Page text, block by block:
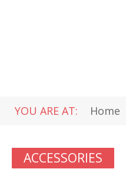
YOU ARE AT: Home
ACCESSORIES